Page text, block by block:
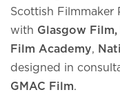
Scottish Filmmaker
with Glasgow
Film Academy,
designed in
GMAC Film.